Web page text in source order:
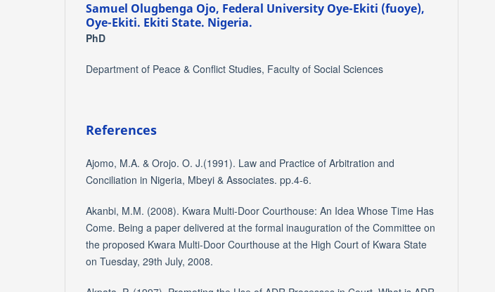
Samuel Olugbenga Ojo, Federal University Oye-Ekiti (fuoye),
Oye-Ekiti. Ekiti State. Nigeria.
PhD
Department of Peace & Conflict Studies, Faculty of Social Sciences
References
Ajomo, M.A. & Orojo. O. J.(1991). Law and Practice of Arbitration and
Conciliation in Nigeria, Mbeyi & Associates. pp.4-6.
Akanbi, M.M. (2008). Kwara Multi-Door Courthouse: An Idea Whose Time Has
Come. Being a paper delivered at the formal inauguration of the Committee on
the proposed Kwara Multi-Door Courthouse at the High Court of Kwara State
on Tuesday, 29th July, 2008.